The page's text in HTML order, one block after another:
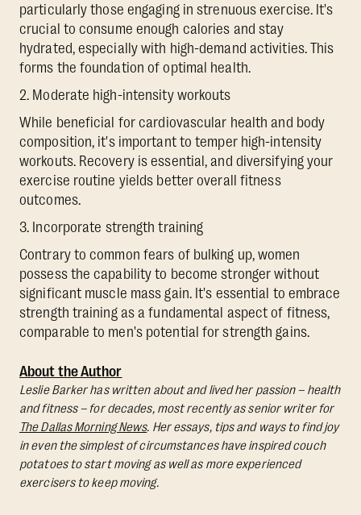
particularly those engaging in strenuous exercise. It's
crucial to consume enough calories and stay
hydrated, especially with high-demand activities. This
forms the foundation of optimal health.
2. Moderate high-intensity workouts
While beneficial for cardiovascular health and body
composition, it's important to temper high-intensity
workouts. Recovery is essential, and diversifying your
exercise routine yields better overall fitness
outcomes.
3. Incorporate strength training
Contrary to common fears of bulking up, women
possess the capability to become stronger without
significant muscle mass gain. It's essential to embrace
strength training as a fundamental aspect of fitness,
comparable to men's potential for strength gains.
About the Author
Leslie Barker has written about and lived her passion – health
and fitness – for decades, most recently as senior writer for
The Dallas Morning News. Her essays, tips and ways to find joy
in even the simplest of circumstances have inspired couch
potatoes to start moving as well as more experienced
exercisers to keep moving.